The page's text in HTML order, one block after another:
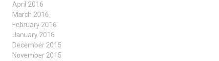
April 2016
March 2016
February 2016
January 2016
December 2015
November 2015